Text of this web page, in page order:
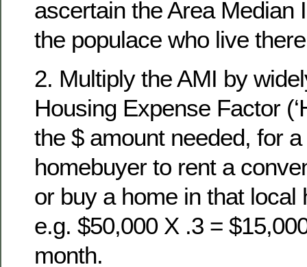
ascertain the Area Median
the populace who live
2. Multiply the AMI by
Housing Expense Factor
the $ amount needed, for
homebuyer to rent a
or buy a home in that local
e.g. $50,000 X .3 =
month.